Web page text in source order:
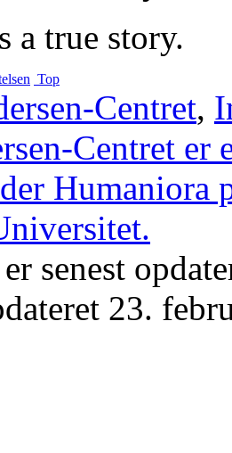
a true story.
Top
Centret,
senest
23.